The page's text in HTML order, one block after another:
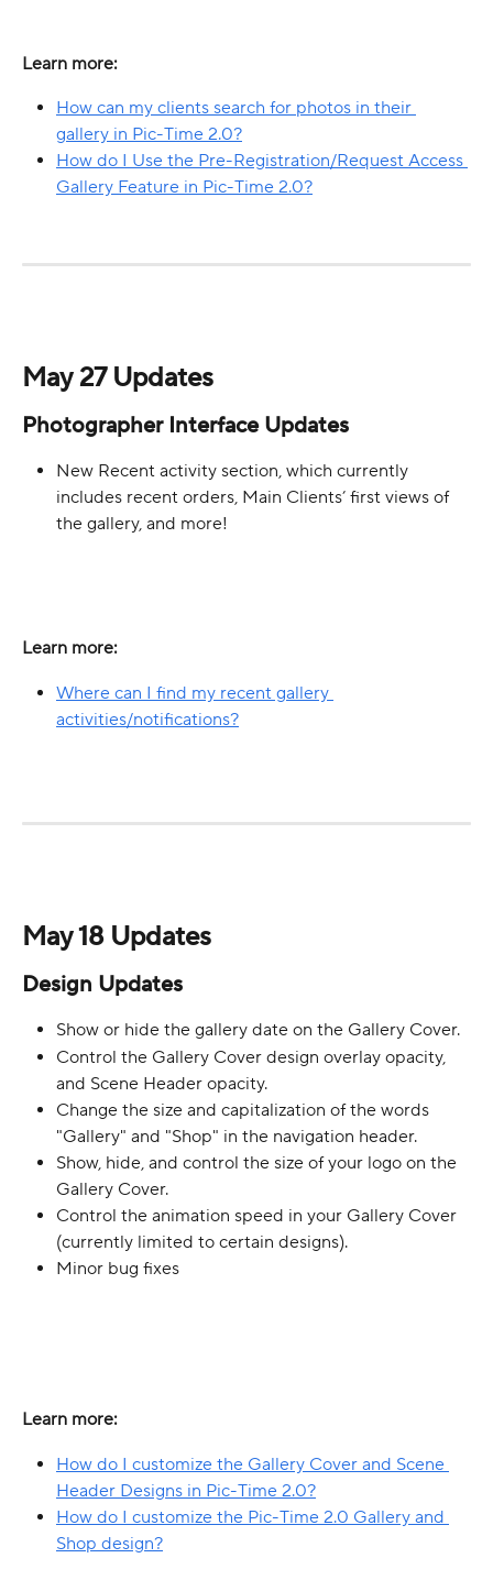
Learn more:
How can my clients search for photos in their
gallery in Pic-Time 2.0?
How do I Use the Pre-Registration/Request Access
Gallery Feature in Pic-Time 2.0?
May 27 Updates
Photographer Interface Updates
New Recent activity section, which currently
includes recent orders, Main Clients’ first views of
the gallery, and more!
Learn more:
Where can I find my recent gallery
activities/notifications?
May 18 Updates
Design Updates
Show or hide the gallery date on the Gallery Cover.
Control the Gallery Cover design overlay opacity,
and Scene Header opacity.
Change the size and capitalization of the words
"Gallery" and "Shop" in the navigation header.
Show, hide, and control the size of your logo on the
Gallery Cover.
Control the animation speed in your Gallery Cover
(currently limited to certain designs).
Minor bug fixes
Learn more:
How do I customize the Gallery Cover and Scene
Header Designs in Pic-Time 2.0?
How do I customize the Pic-Time 2.0 Gallery and
Shop design?